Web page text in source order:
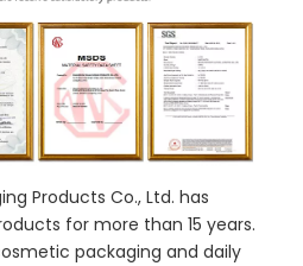
Products Co., Ltd. has
for more than 15 years.
packaging and daily